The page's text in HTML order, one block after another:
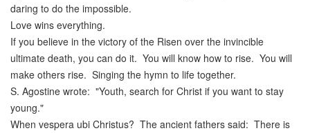
daring to do the impossible.
Love wins everything.
If you believe in the victory of the Risen over the invincible
ultimate death, you can do it. You will know how to rise. You will
make others rise. Singing the hymn to life together.
S. Agostine wrote: "Youth, search for Christ if you want to stay
young."
When vespera ubi Christus? The ancient fathers said: There is